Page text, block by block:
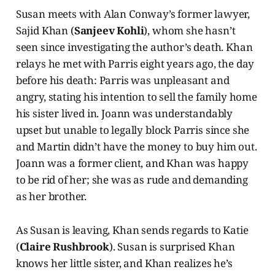
Susan meets with Alan Conway’s former lawyer,
Sajid Khan (Sanjeev Kohli), whom she hasn’t
seen since investigating the author’s death. Khan
relays he met with Parris eight years ago, the day
before his death: Parris was unpleasant and
angry, stating his intention to sell the family home
his sister lived in. Joann was understandably
upset but unable to legally block Parris since she
and Martin didn’t have the money to buy him out.
Joann was a former client, and Khan was happy
to be rid of her; she was as rude and demanding
as her brother.
As Susan is leaving, Khan sends regards to Katie
(Claire Rushbrook). Susan is surprised Khan
knows her little sister, and Khan realizes he’s